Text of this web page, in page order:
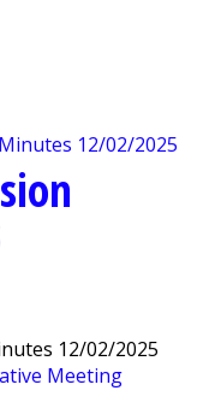
12/02/2025